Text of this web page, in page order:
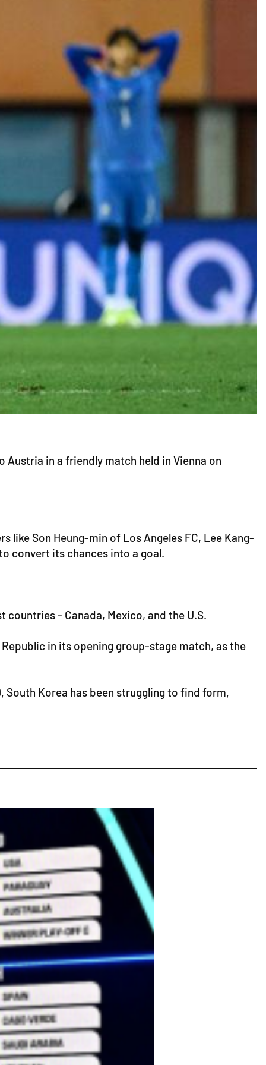
Austria in a friendly match held in Vienna on
like Son Heung-min of Los Angeles FC, Lee Kang-
convert its chances into a goal.
- Canada, Mexico, and the U.S.
in its opening group-stage match, as the
Korea has been struggling to find form,